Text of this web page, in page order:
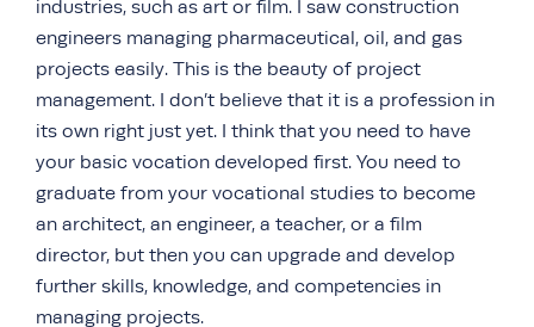
industries, such as art or film. I saw construction
engineers managing pharmaceutical, oil, and gas
projects easily. This is the beauty of project
management. I don’t believe that it is a profession in
its own right just yet. I think that you need to have
your basic vocation developed first. You need to
graduate from your vocational studies to become
an architect, an engineer, a teacher, or a film
director, but then you can upgrade and develop
further skills, knowledge, and competencies in
managing projects.